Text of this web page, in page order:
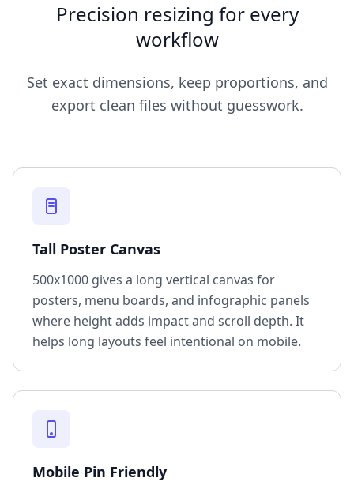
Precision resizing for every
workflow
Set exact dimensions, keep proportions, and
export clean files without guesswork.
Tall Poster Canvas
500x1000 gives a long vertical canvas for
posters, menu boards, and infographic panels
where height adds impact and scroll depth. It
helps long layouts feel intentional on mobile.
Mobile Pin Friendly